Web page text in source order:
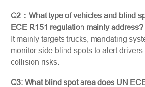
Q2：What type of vehicles and blind
ECE R151 regulation mainly address?
It mainly targets trucks, mandating
monitor side blind spots to alert drivers
collision risks.
Q3: What blind spot area does UN